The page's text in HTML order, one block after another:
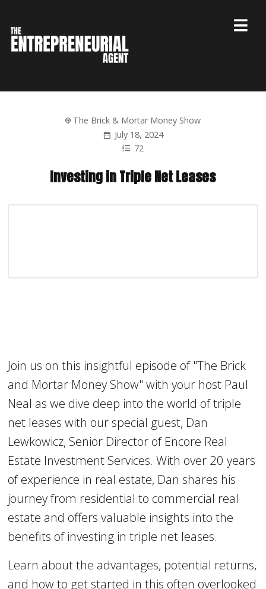
The Brick & Mortar Money Show
July 18, 2024
72
Investing in Triple Net Leases
Join us on this insightful episode of "The Brick
and Mortar Money Show" with your host Paul
Neal as we dive deep into the world of triple
net leases with our special guest, Dan
Lewkowicz, Senior Director of Encore Real
Estate Investment Services. With over 20 years
of experience in real estate, Dan shares his
journey from residential to commercial real
estate and offers valuable insights into the
benefits of investing in triple net leases.
Learn about the advantages, potential returns,
and how to get started in this often overlooked